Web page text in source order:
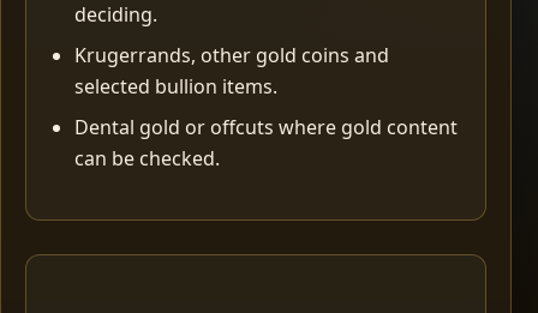
deciding.
Krugerrands, other gold coins and
selected bullion items.
Dental gold or offcuts where gold content
can be checked.